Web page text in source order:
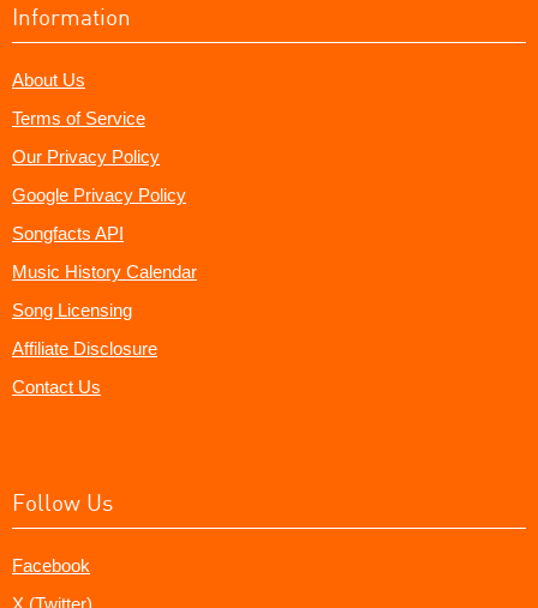
Information
About Us
Terms of Service
Our Privacy Policy
Google Privacy Policy
Songfacts API
Music History Calendar
Song Licensing
Affiliate Disclosure
Contact Us
Follow Us
Facebook
X (Twitter)